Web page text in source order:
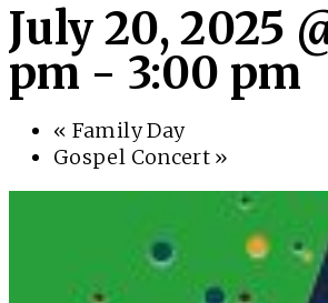
July 20, 2025
pm - 3:00 pm
« Family Day
Gospel Concert »